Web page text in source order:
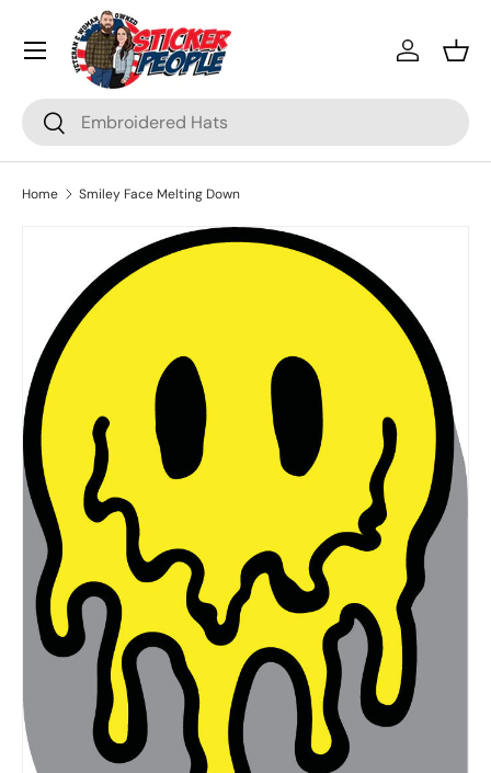
Skip to content
Search
Search
Log in
Menu
Home Smiley Face Melting Down